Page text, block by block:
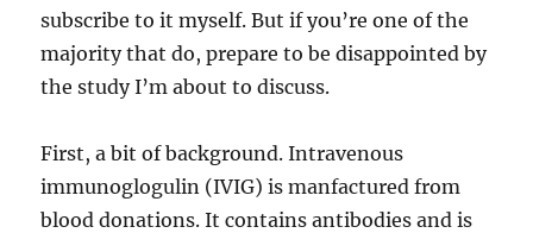
subscribe to it myself. But if you’re one of the
majority that do, prepare to be disappointed by
the study I’m about to discuss.
First, a bit of background. Intravenous
immunoglogulin (IVIG) is manfactured from
blood donations. It contains antibodies and is